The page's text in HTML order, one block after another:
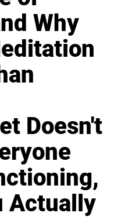
Why
Doesn't
Actually